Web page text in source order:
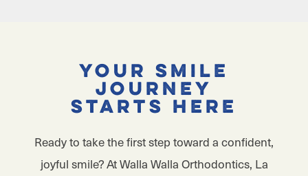
Your Smile
Journey
Starts Here
Ready to take the first step toward a confident,
joyful smile? At Walla Walla Orthodontics, La